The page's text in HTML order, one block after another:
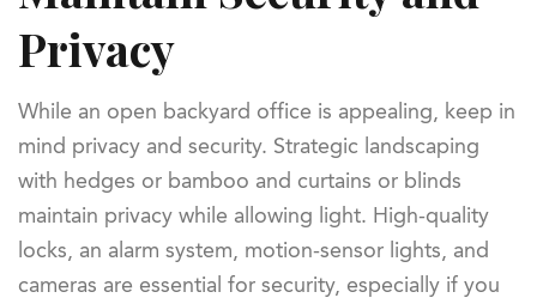
Privacy
While an open backyard office is appealing, keep in
mind privacy and security. Strategic landscaping
with hedges or bamboo and curtains or blinds
maintain privacy while allowing light. High-quality
locks, an alarm system, motion-sensor lights, and
cameras are essential for security, especially if you